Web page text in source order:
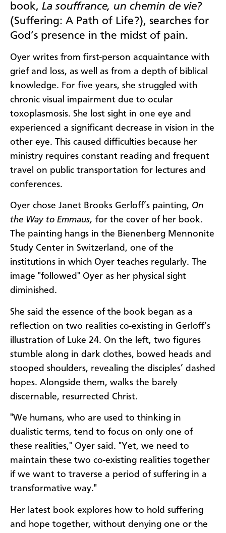
book, La souffrance, un chemin de vie?
(Suffering: A Path of Life?), searches for
God’s presence in the midst of pain.
Oyer writes from first-person acquaintance with
grief and loss, as well as from a depth of biblical
knowledge. For five years, she struggled with
chronic visual impairment due to ocular
toxoplasmosis. She lost sight in one eye and
experienced a significant decrease in vision in the
other eye. This caused difficulties because her
ministry requires constant reading and frequent
travel on public transportation for lectures and
conferences.
Oyer chose Janet Brooks Gerloff’s painting, On
the Way to Emmaus, for the cover of her book.
The painting hangs in the Bienenberg Mennonite
Study Center in Switzerland, one of the
institutions in which Oyer teaches regularly. The
image "followed" Oyer as her physical sight
diminished.
She said the essence of the book began as a
reflection on two realities co-existing in Gerloff’s
illustration of Luke 24. On the left, two figures
stumble along in dark clothes, bowed heads and
stooped shoulders, revealing the disciples’ dashed
hopes. Alongside them, walks the barely
discernable, resurrected Christ.
"We humans, who are used to thinking in
dualistic terms, tend to focus on only one of
these realities," Oyer said. "Yet, we need to
maintain these two co-existing realities together
if we want to traverse a period of suffering in a
transformative way."
Her latest book explores how to hold suffering
and hope together, without denying one or the